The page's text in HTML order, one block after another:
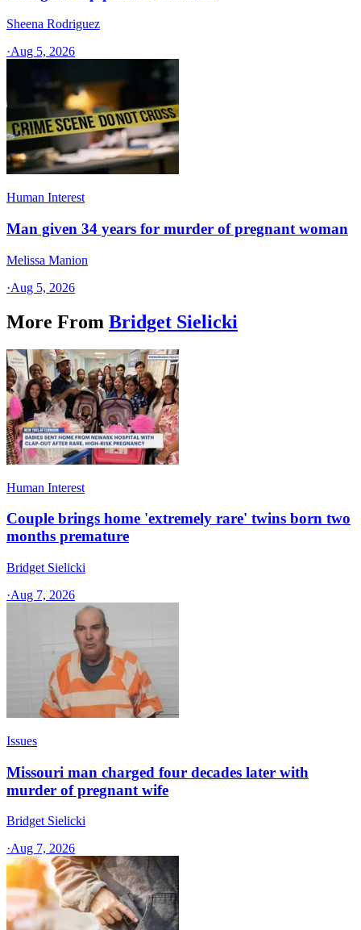
Sheena Rodriguez
·Aug 5, 2026
Human Interest
Man given 34 years for murder of pregnant woman
Melissa Manion
·Aug 5, 2026
More From Bridget Sielicki
Human Interest
Couple brings home 'extremely rare' twins born two
months premature
Bridget Sielicki
·Aug 7, 2026
Issues
Missouri man charged four decades later with
murder of pregnant wife
Bridget Sielicki
·Aug 7, 2026